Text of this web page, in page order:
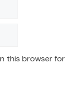
this browser for